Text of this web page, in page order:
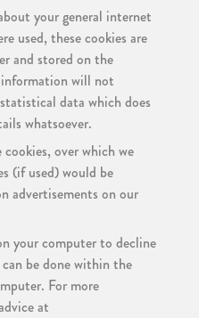
your general internet
used, these cookies are
and stored on the
information will not
data which does
whatsoever.
over which we
(if used) would be
advertisements on our
your computer to decline
be done within the
For more
at